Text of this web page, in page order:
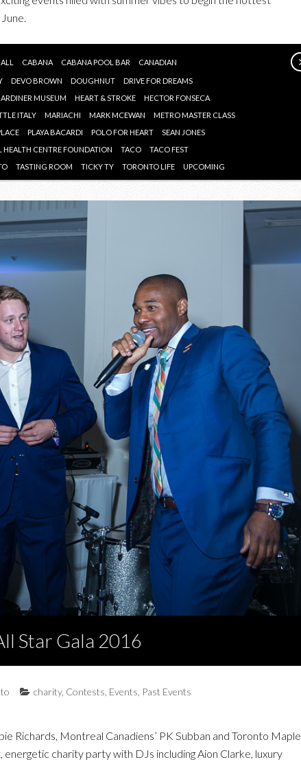
2017
CABANA CABANA POOL BAR CANADIAN
DEVO BROWN DOUGHNUT
DRIVE FOR DREAMS
MUSEUM HEART & STROKE
HECTOR FONSECA
ITALY MARIACHI MARK MCEWAN
METRO MASTER CLASS
PLAYA BACARDI POLO FOR HEART
SEAN JONES
CENTRE FOUNDATION TACO
TACO FEST
TASTING ROOM TICKY TY TORONTO LIFE UPCOMING
Star Gala 2016
charity, Contests Events Past Events
Richards, Montreal Canadiens’ PK Subban and Toronto Maple
energetic charity party with DJs including Aion Clarke, luxury